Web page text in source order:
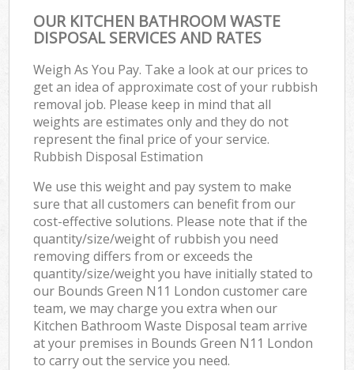
OUR KITCHEN BATHROOM WASTE
DISPOSAL SERVICES AND RATES
Weigh As You Pay. Take a look at our prices to
get an idea of approximate cost of your rubbish
removal job. Please keep in mind that all
weights are estimates only and they do not
represent the final price of your service.
Rubbish Disposal Estimation
We use this weight and pay system to make
sure that all customers can benefit from our
cost-effective solutions. Please note that if the
quantity/size/weight of rubbish you need
removing differs from or exceeds the
quantity/size/weight you have initially stated to
our Bounds Green N11 London customer care
team, we may charge you extra when our
Kitchen Bathroom Waste Disposal team arrive
at your premises in Bounds Green N11 London
to carry out the service you need.